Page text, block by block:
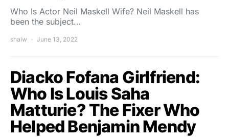
Who Is Actor Neil Maskell Wife? Neil Maskell has
been the subject…
shalw June 13, 2022
Diacko Fofana Girlfriend:
Who Is Louis Saha
Matturie? The Fixer Who
Helped Benjamin Mendy